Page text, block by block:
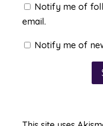
Notify me of
email.
Notify me of